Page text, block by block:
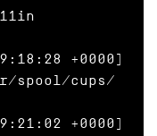
spool/cups/